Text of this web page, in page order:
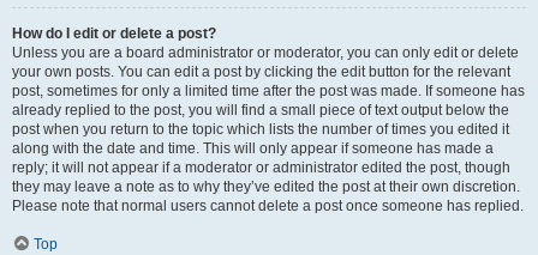
How do I edit or delete a post?
Unless you are a board administrator or moderator, you can only edit or delete
your own posts. You can edit a post by clicking the edit button for the relevant
post, sometimes for only a limited time after the post was made. If someone has
already replied to the post, you will find a small piece of text output below the
post when you return to the topic which lists the number of times you edited it
along with the date and time. This will only appear if someone has made a
reply; it will not appear if a moderator or administrator edited the post, though
they may leave a note as to why they’ve edited the post at their own discretion.
Please note that normal users cannot delete a post once someone has replied.
Top